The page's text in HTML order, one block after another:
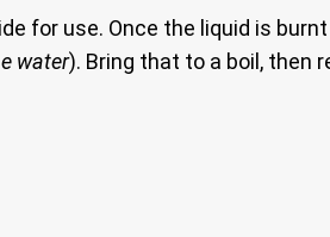
for use. Once the liquid is
water). Bring that to a boil, then